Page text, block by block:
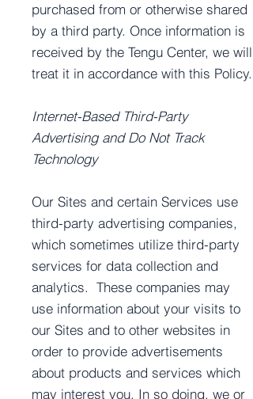
purchased from or otherwise shared
by a third party. Once information is
received by the Tengu Center, we will
treat it in accordance with this Policy.
Internet-Based Third-Party
Advertising and Do Not Track
Technology
Our Sites and certain Services use
third-party advertising companies,
which sometimes utilize third-party
services for data collection and
analytics. These companies may
use information about your visits to
our Sites and to other websites in
order to provide advertisements
about products and services which
may interest you. In so doing, we or